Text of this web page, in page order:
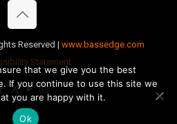
Reserved | www.bassedge.com
Statement
that we give you the best
If you continue to use this site we
you are happy with it.
Ok